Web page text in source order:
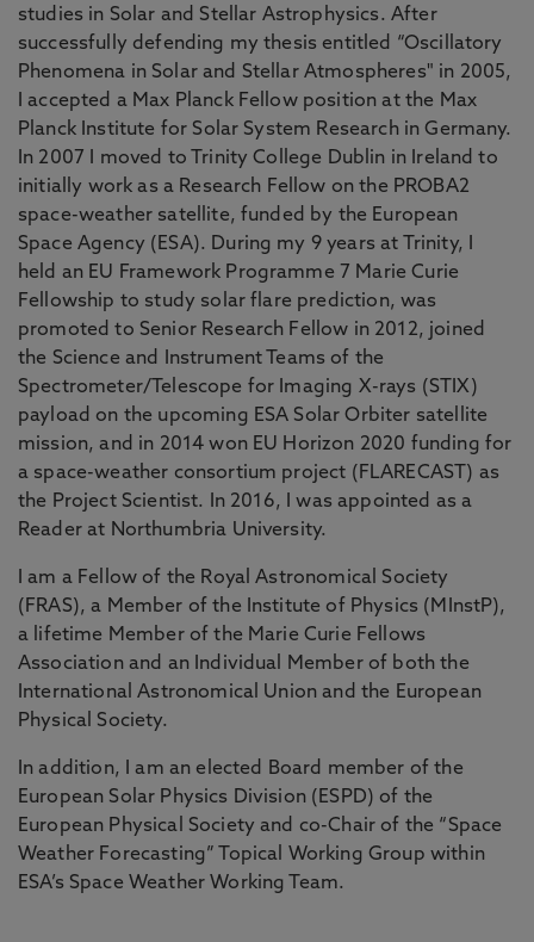
studies in Solar and Stellar Astrophysics. After
successfully defending my thesis entitled “Oscillatory
Phenomena in Solar and Stellar Atmospheres" in 2005,
I accepted a Max Planck Fellow position at the Max
Planck Institute for Solar System Research in Germany.
In 2007 I moved to Trinity College Dublin in Ireland to
initially work as a Research Fellow on the PROBA2
space-weather satellite, funded by the European
Space Agency (ESA). During my 9 years at Trinity, I
held an EU Framework Programme 7 Marie Curie
Fellowship to study solar flare prediction, was
promoted to Senior Research Fellow in 2012, joined
the Science and Instrument Teams of the
Spectrometer/Telescope for Imaging X-rays (STIX)
payload on the upcoming ESA Solar Orbiter satellite
mission, and in 2014 won EU Horizon 2020 funding for
a space-weather consortium project (FLARECAST) as
the Project Scientist. In 2016, I was appointed as a
Reader at Northumbria University.
I am a Fellow of the Royal Astronomical Society
(FRAS), a Member of the Institute of Physics (MInstP),
a lifetime Member of the Marie Curie Fellows
Association and an Individual Member of both the
International Astronomical Union and the European
Physical Society.
In addition, I am an elected Board member of the
European Solar Physics Division (ESPD) of the
European Physical Society and co-Chair of the “Space
Weather Forecasting” Topical Working Group within
ESA’s Space Weather Working Team.